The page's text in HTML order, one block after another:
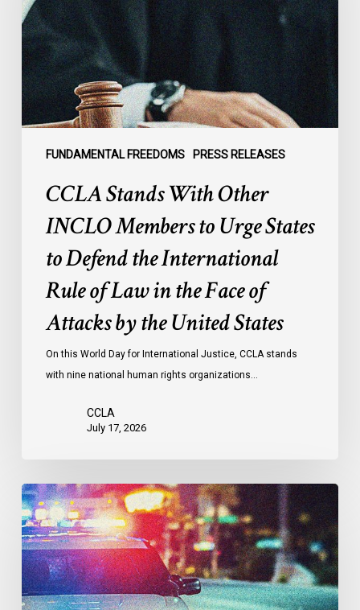
FUNDAMENTAL FREEDOMS PRESS RELEASES
INCLO
Members
to
Urge
States
to
Face
CCLA Stands With Other
INCLO Members to Urge States
to Defend the International
Rule of Law in the Face of
Attacks by the United States
On this World Day for International Justice, CCLA stands
with nine national human rights organizations…
CCLA
July 17, 2026
Appels
à
une
commission
d’enquête
publique